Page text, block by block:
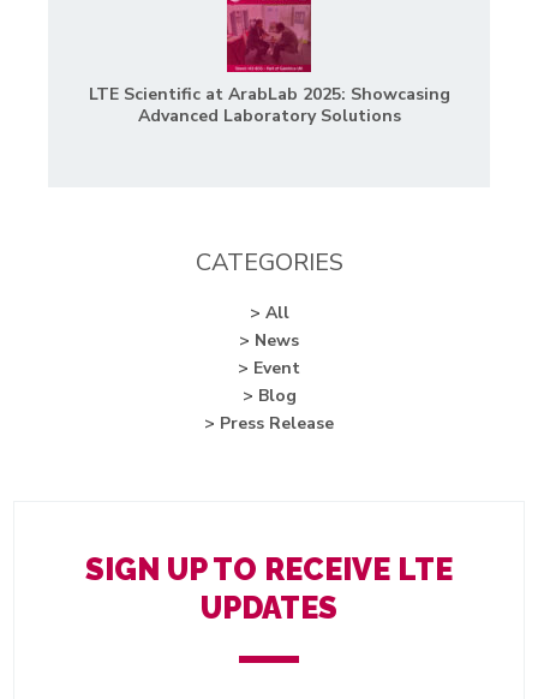
LTE Scientific at ArabLab 2025: Showcasing
Advanced Laboratory Solutions
CATEGORIES
> All
> News
> Event
> Blog
> Press Release
SIGN UP TO RECEIVE LTE
UPDATES